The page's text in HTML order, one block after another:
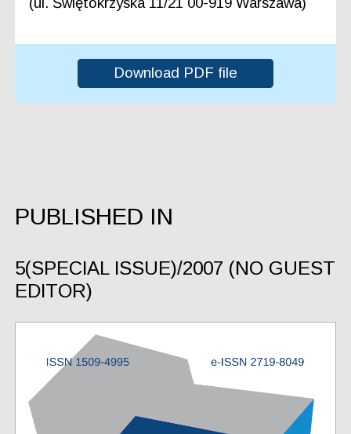
Download PDF file
PUBLISHED IN
5(SPECIAL ISSUE)/2007 (NO GUEST
EDITOR)